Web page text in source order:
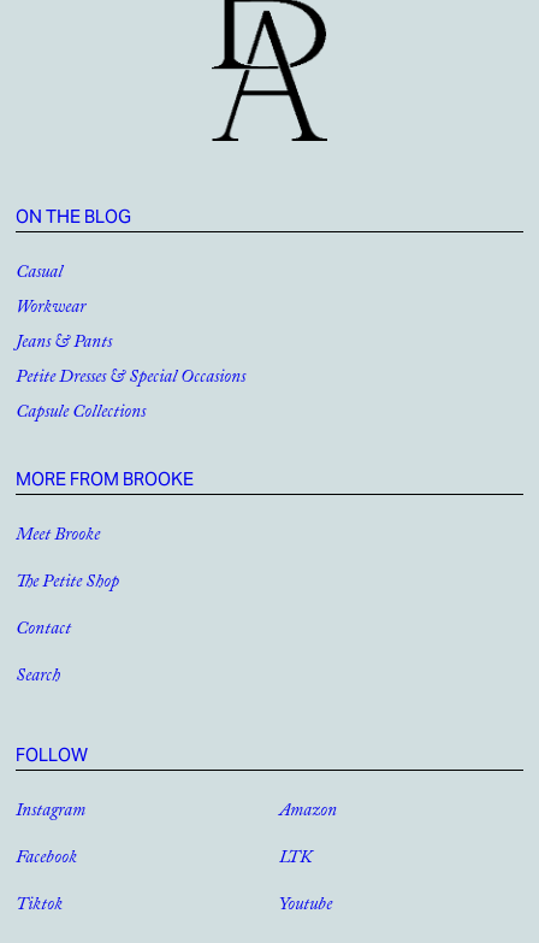
ON THE BLOG
Casual
Workwear
Jeans & Pants
Petite Dresses & Special Occasions
Capsule Collections
MORE FROM BROOKE
Meet Brooke
The Petite Shop
Contact
Search
FOLLOW
Instagram
Facebook
Tiktok
Amazon
LTK
Youtube